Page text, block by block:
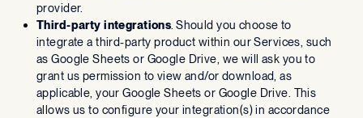
provider.
Third-party integrations . Should you choose to
integrate a third-party product within our Services, such
as Google Sheets or Google Drive, we will ask you to
grant us permission to view and/or download, as
applicable, your Google Sheets or Google Drive. This
allows us to configure your integration(s) in accordance